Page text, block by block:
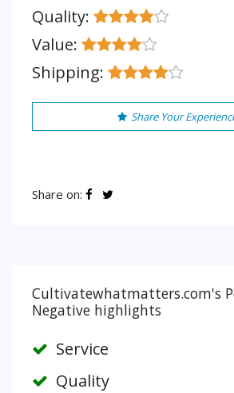
Quality:
Value:
Shipping:
Share Your
Share on:
Cultivatewhatmatters.com's
Negative highlights
Service
Quality